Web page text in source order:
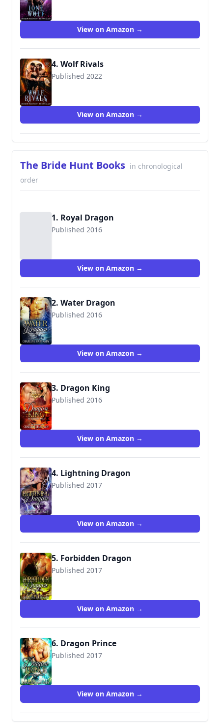
View on Amazon →
4. Wolf Rivals
Published 2022
View on Amazon →
The Bride Hunt Books in chronological
order
1. Royal Dragon
Published 2016
View on Amazon →
2. Water Dragon
Published 2016
9781519011275
View on Amazon →
3. Dragon King
Published 2016
9781519047021
View on Amazon →
4. Lightning Dragon
Published 2017
9781520526027
View on Amazon →
5. Forbidden Dragon
Published 2017
9781521018590
View on Amazon →
6. Dragon Prince
Published 2017
9781973170945
View on Amazon →